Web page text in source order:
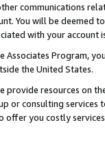
communications
You will be deemed
with your account
Associates Program,
the United States.
provide resources on
or consulting
offer you costly